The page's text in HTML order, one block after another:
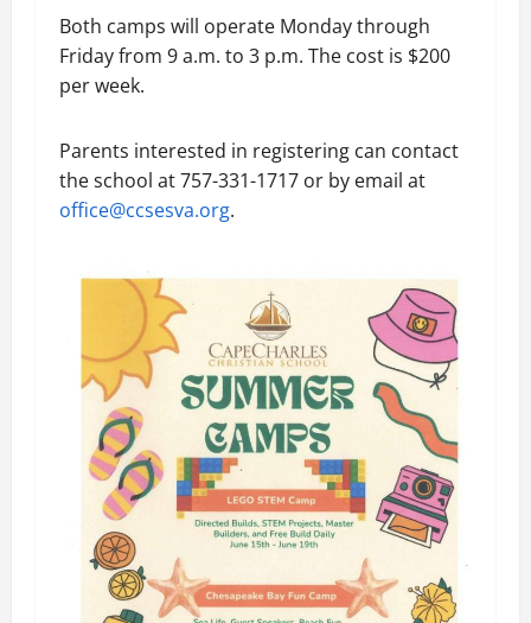
Both camps will operate Monday through
Friday from 9 a.m. to 3 p.m. The cost is $200
per week.
Parents interested in registering can contact
the school at 757-331-1717 or by email at
office@ccsesva.org.